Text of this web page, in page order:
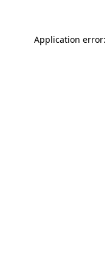
Application